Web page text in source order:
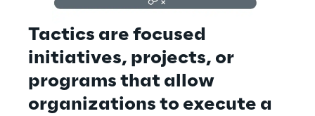
Tactics are focused
initiatives, projects, or
programs that allow
organizations to execute a